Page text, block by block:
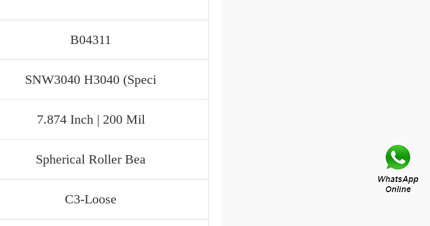
B04311
SNW3040 H3040 (Speci
7.874 Inch | 200 Mil
Spherical Roller Bea
C3-Loose